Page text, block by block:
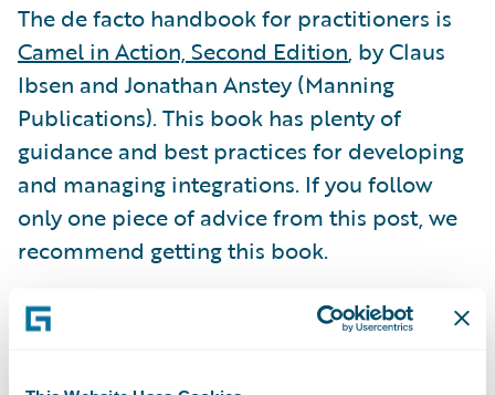
The de facto handbook for practitioners is
Camel in Action, Second Edition, by Claus
Ibsen and Jonathan Anstey (Manning
Publications). This book has plenty of
guidance and best practices for developing
and managing integrations. If you follow
only one piece of advice from this post, we
recommend getting this book.
Don’t forget the
Apache Camel community.
is hosted, including the